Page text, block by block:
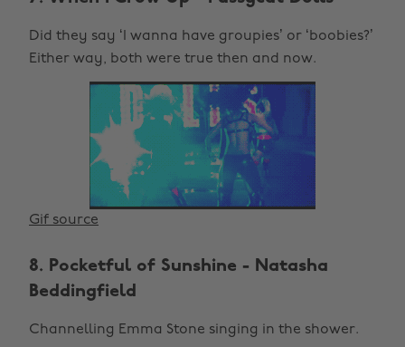
Did they say ‘I wanna have groupies’ or ‘boobies?’
Either way, both were true then and now.
Gif source
8. Pocketful of Sunshine - Natasha
Beddingfield
Channelling Emma Stone singing in the shower.